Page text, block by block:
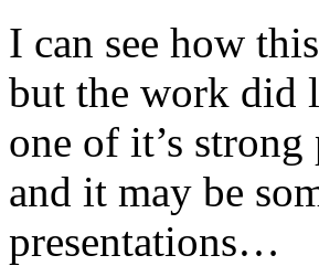
I can see how
but the work did
one of it’s
and it may be
presentations…